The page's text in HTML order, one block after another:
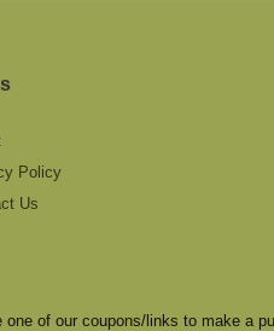
Policy
Us
of our coupons/links to make a